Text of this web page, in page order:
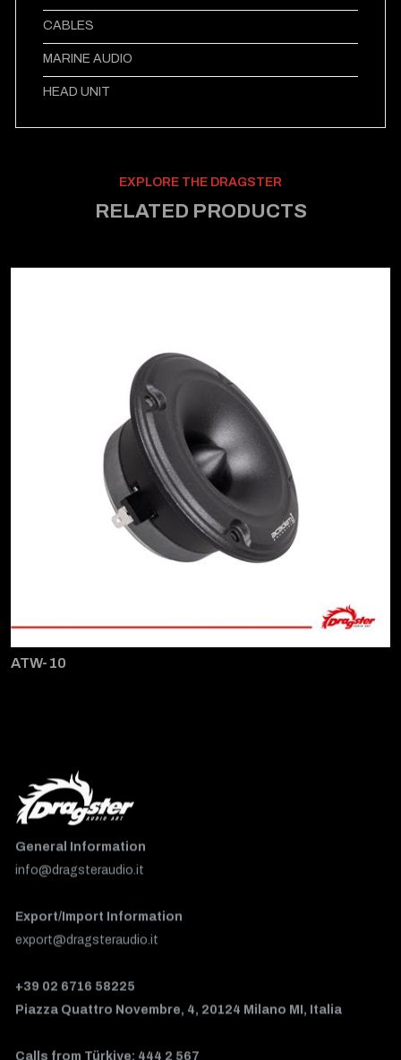
CABLES
MARINE AUDIO
HEAD UNIT
EXPLORE THE DRAGSTER
RELATED PRODUCTS
ATW-10
General Information
info@dragsteraudio.it
Export/Import Information
export@dragsteraudio.it
+39 02 6716 58225
Piazza Quattro Novembre, 4, 20124 Milano MI, Italia
Calls from Türkiye: 444 2 567